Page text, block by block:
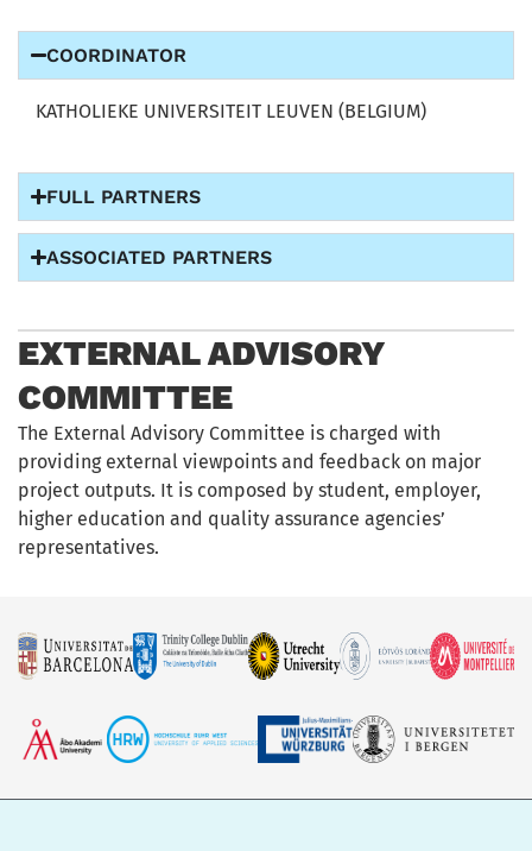
COORDINATOR
KATHOLIEKE UNIVERSITEIT LEUVEN (BELGIUM)
FULL PARTNERS
ASSOCIATED PARTNERS
EXTERNAL ADVISORY
COMMITTEE
The External Advisory Committee is charged with
providing external viewpoints and feedback on major
project outputs. It is composed by student, employer,
higher education and quality assurance agencies’
representatives.